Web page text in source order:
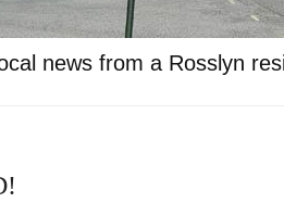
news from a Rosslyn